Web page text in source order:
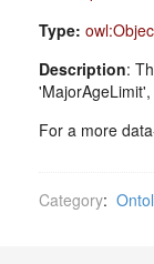
Type:
Description:
For a more
Category: